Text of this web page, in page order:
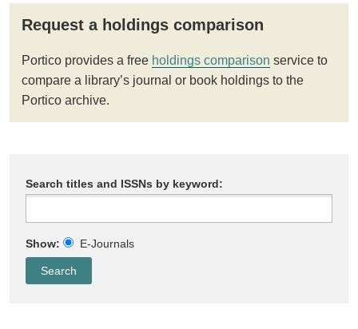
Request a holdings comparison
Portico provides a free holdings comparison service to
compare a library’s journal or book holdings to the
Portico archive.
Search titles and ISSNs by keyword:
Show: E-Journals